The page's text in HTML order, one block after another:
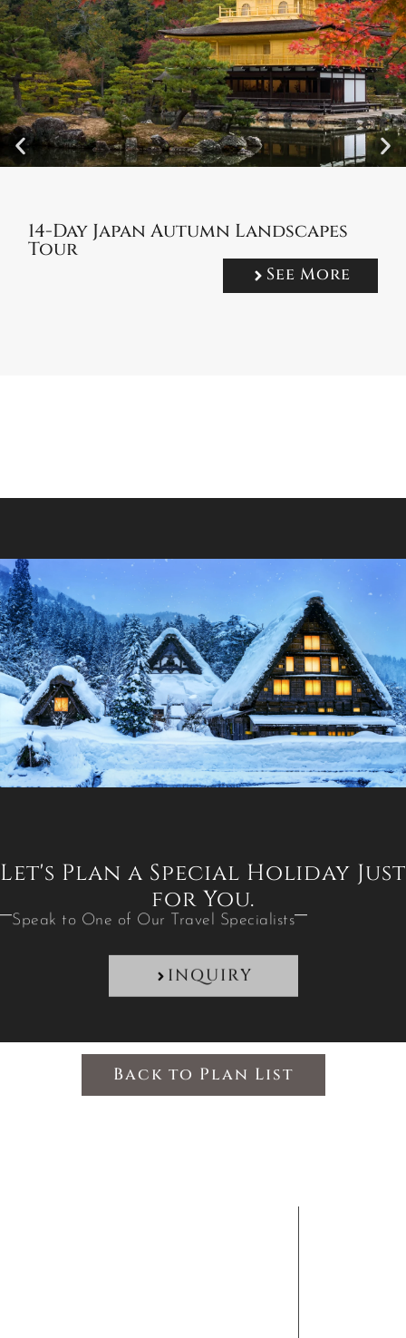
14-Day Japan Autumn Landscapes
Tour
See More
Let's Plan a Special Holiday Just
for You.
Speak to One of Our Travel Specialists
INQUIRY
Back to Plan List